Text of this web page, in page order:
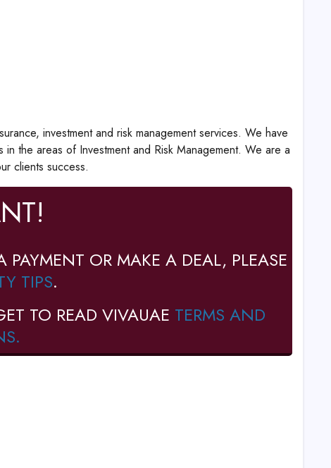
investment and risk management services. We have
the areas of Investment and Risk Management. We are a
clients success.
PAYMENT OR MAKE A DEAL, PLEASE
TIPS.
TO READ VIVAUAE TERMS AND